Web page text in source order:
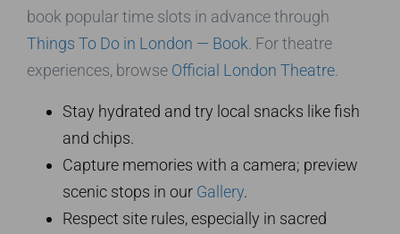
book popular time slots in advance through
Things To Do in London — Book . For theatre
experiences, browse Official London Theatre
Stay hydrated and try local snacks like fish
and chips.
Capture memories with a camera; preview
scenic stops in our Gallery.
Respect site rules, especially in sacred